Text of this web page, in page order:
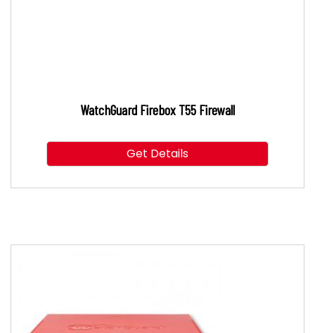
WatchGuard Firebox T55 Firewall
Get Details